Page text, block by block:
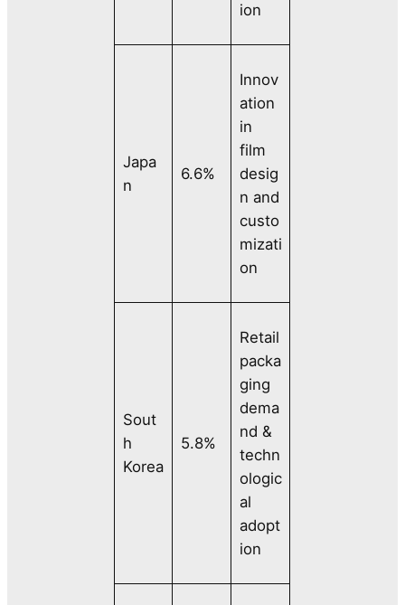
ion
Japa
n
6.6%
Innov
ation
in
film
desig
n and
custo
mizati
on
Sout
h
Korea
5.8%
Retail
packa
ging
dema
nd &
techn
ologic
al
adopt
ion